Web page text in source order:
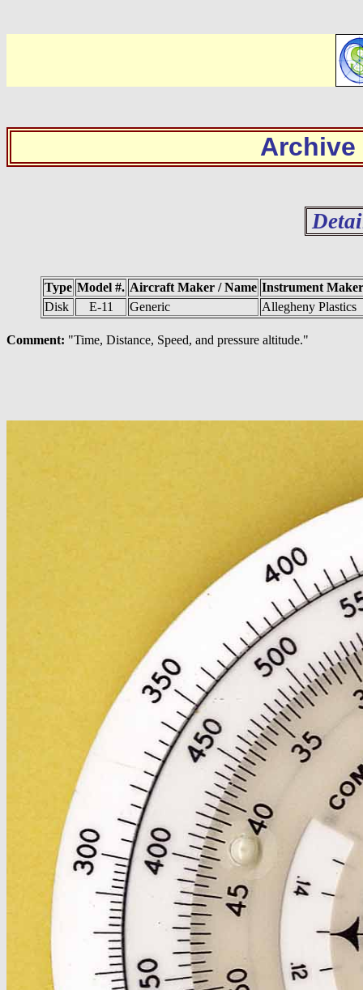
Archive
Type Model #. Aircraft Maker / Name Instrument Maker
Disk
E-11 Generic Allegheny Plastics
Comment: "Time, Distance, Speed, and pressure altitude."